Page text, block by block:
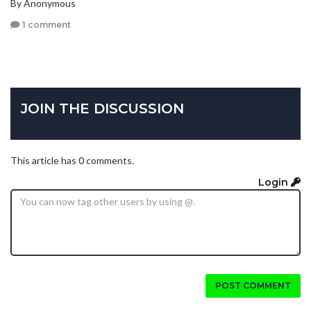
By Anonymous
1 comment
JOIN THE DISCUSSION
This article has 0 comments.
Login
POST COMMENT